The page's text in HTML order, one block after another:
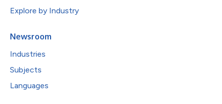
Explore by Industry
Newsroom
Industries
Subjects
Languages